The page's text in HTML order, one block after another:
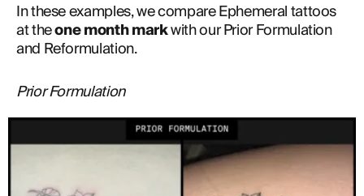
In these examples, we compare Ephemeral tattoos
at the one month mark with our Prior Formulation
and Reformulation.
Prior Formulation